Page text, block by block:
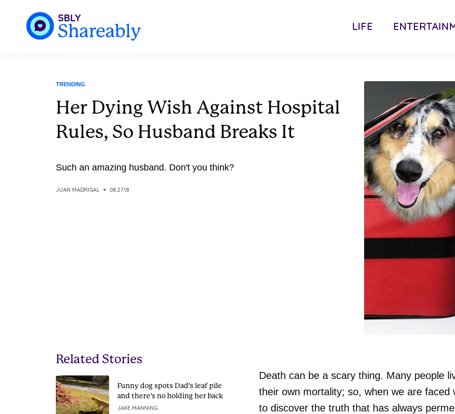
LIFE
TRENDING
Her Dying Wish Against Hospital
Rules, So Husband Breaks It
Such an amazing husband. Don't you think?
JUAN MADRIGAL 08.27.18
Related Stories
Funny dog spots Dad’s leaf pile
and there’s no holding her back
JAKE MANNING
Death can be a scary thing. Many people
their own mortality; so, when we are
to discover the truth that has always